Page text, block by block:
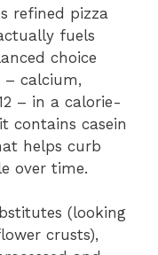
refined pizza
fuels
choice
– calcium,
– in a calorie-
contains casein
helps curb
over time.
(looking
crusts),